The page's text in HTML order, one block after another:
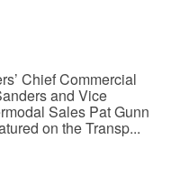
Chief Commercial
and Vice
Sales Pat Gunn
on the Transp...